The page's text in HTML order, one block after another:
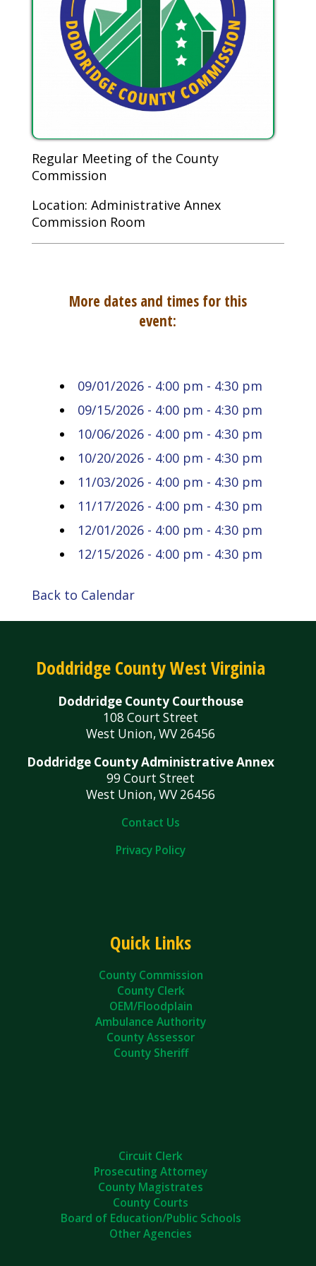
Regular Meeting of the County
Commission
Location: Administrative Annex
Commission Room
More dates and times for this
event:
09/01/2026 - 4:00 pm - 4:30 pm
09/15/2026 - 4:00 pm - 4:30 pm
10/06/2026 - 4:00 pm - 4:30 pm
10/20/2026 - 4:00 pm - 4:30 pm
11/03/2026 - 4:00 pm - 4:30 pm
11/17/2026 - 4:00 pm - 4:30 pm
12/01/2026 - 4:00 pm - 4:30 pm
12/15/2026 - 4:00 pm - 4:30 pm
Back to Calendar
Doddridge County West Virginia
Doddridge County Courthouse
108 Court Street
West Union, WV 26456
Doddridge County Administrative Annex
99 Court Street
West Union, WV 26456
Contact Us
Privacy Policy
Quick Links
County Commission
County Clerk
OEM/Floodplain
Ambulance Authority
County Assessor
County Sheriff
Circuit Clerk
Prosecuting Attorney
County Magistrates
County Courts
Board of Education/Public Schools
Other Agencies